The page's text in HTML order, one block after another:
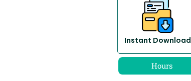
Instant Download
Hours